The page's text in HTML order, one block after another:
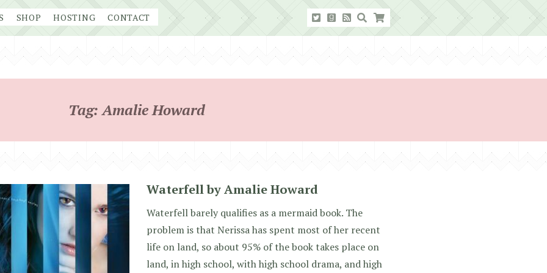
SHOP HOSTING CONTACT
Tag:Amalie Howard
Waterfell by Amalie Howard
Waterfell barely qualifies as a mermaid book. The
problem is that Nerissa has spent most of her recent
life on land, so about 95% of the book takes place on
land, in high school, with high school drama, and high